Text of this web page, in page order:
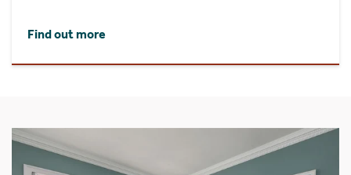
Find out more